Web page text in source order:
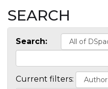
SEARCH
Search:
Current filters: